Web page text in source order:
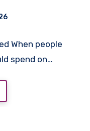
When people
spend on…